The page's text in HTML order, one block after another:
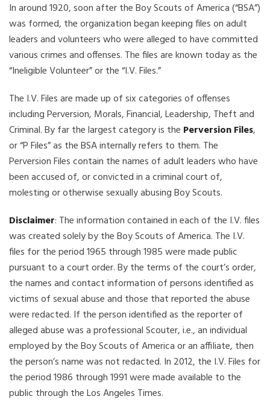
In around 1920, soon after the Boy Scouts of America (“BSA”)
was formed, the organization began keeping files on adult
leaders and volunteers who were alleged to have committed
various crimes and offenses. The files are known today as the
“Ineligible Volunteer” or the “I.V. Files.”
The I.V. Files are made up of six categories of offenses
including Perversion, Morals, Financial, Leadership, Theft and
Criminal. By far the largest category is the Perversion Files,
or “P Files” as the BSA internally refers to them. The
Perversion Files contain the names of adult leaders who have
been accused of, or convicted in a criminal court of,
molesting or otherwise sexually abusing Boy Scouts.
Disclaimer: The information contained in each of the I.V. files
was created solely by the Boy Scouts of America. The I.V.
files for the period 1965 through 1985 were made public
pursuant to a court order. By the terms of the court’s order,
the names and contact information of persons identified as
victims of sexual abuse and those that reported the abuse
were redacted. If the person identified as the reporter of
alleged abuse was a professional Scouter, i.e., an individual
employed by the Boy Scouts of America or an affiliate, then
the person’s name was not redacted. In 2012, the I.V. Files for
the period 1986 through 1991 were made available to the
public through the Los Angeles Times.